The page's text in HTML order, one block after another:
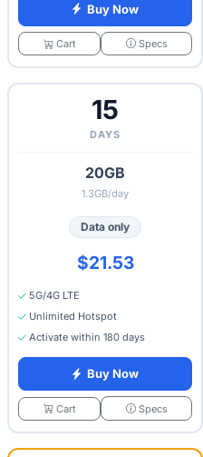
Buy Now
Cart Specs
15
DAYS
20GB
1.3GB/day
Data only
$21.53
5G/4G LTE
Unlimited Hotspot
Activate within 180 days
Buy Now
Cart Specs